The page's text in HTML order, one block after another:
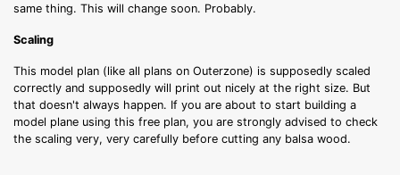
same thing. This will change soon. Probably.
Scaling
This model plan (like all plans on Outerzone) is supposedly scaled
correctly and supposedly will print out nicely at the right size. But
that doesn't always happen. If you are about to start building a
model plane using this free plan, you are strongly advised to check
the scaling very, very carefully before cutting any balsa wood.